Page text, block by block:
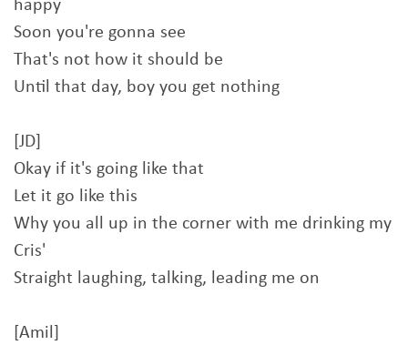
happy
Soon you're gonna see
That's not how it should be
Until that day, boy you get nothing
[JD]
Okay if it's going like that
Let it go like this
Why you all up in the corner with me drinking my
Cris'
Straight laughing, talking, leading me on
[Amil]